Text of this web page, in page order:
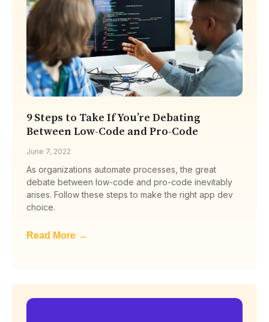
9 Steps to Take If You’re Debating
Between Low-Code and Pro-Code
June 7, 2022
As organizations automate processes, the great
debate between low-code and pro-code inevitably
arises. Follow these steps to make the right app dev
choice.
Read More →